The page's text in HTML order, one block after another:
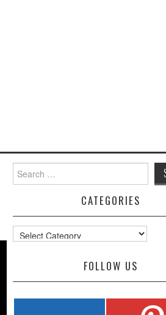
for:
CATEGORIES
Categories
FOLLOW US